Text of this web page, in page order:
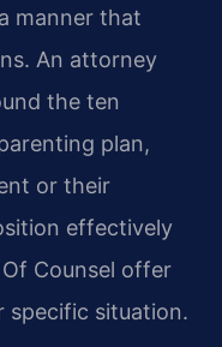
manner that
An attorney
the ten
plan,
or their
effectively
Counsel offer
specific situation.